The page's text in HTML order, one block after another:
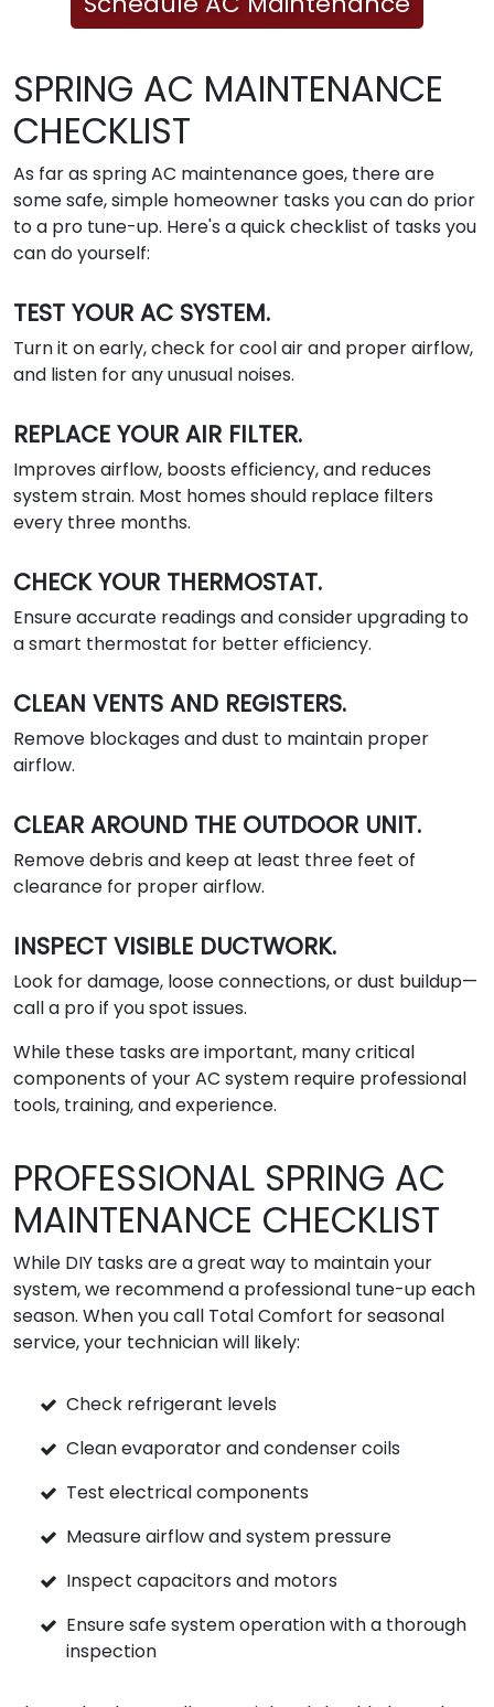
SPRING AC MAINTENANCE
CHECKLIST
As far as spring AC maintenance goes, there are
some safe, simple homeowner tasks you can do prior
to a pro tune-up. Here's a quick checklist of tasks you
can do yourself:
TEST YOUR AC SYSTEM.
Turn it on early, check for cool air and proper airflow,
and listen for any unusual noises.
REPLACE YOUR AIR FILTER.
Improves airflow, boosts efficiency, and reduces
system strain. Most homes should replace filters
every three months.
CHECK YOUR THERMOSTAT.
Ensure accurate readings and consider upgrading to
a smart thermostat for better efficiency.
CLEAN VENTS AND REGISTERS.
Remove blockages and dust to maintain proper
airflow.
CLEAR AROUND THE OUTDOOR UNIT.
Remove debris and keep at least three feet of
clearance for proper airflow.
INSPECT VISIBLE DUCTWORK.
Look for damage, loose connections, or dust buildup—
call a pro if you spot issues.
While these tasks are important, many critical
components of your AC system require professional
tools, training, and experience.
PROFESSIONAL SPRING AC
MAINTENANCE CHECKLIST
While DIY tasks are a great way to maintain your
system, we recommend a professional tune-up each
season. When you call Total Comfort for seasonal
service, your technician will likely:
Check refrigerant levels
Clean evaporator and condenser coils
Test electrical components
Measure airflow and system pressure
Inspect capacitors and motors
Ensure safe system operation with a thorough
inspection